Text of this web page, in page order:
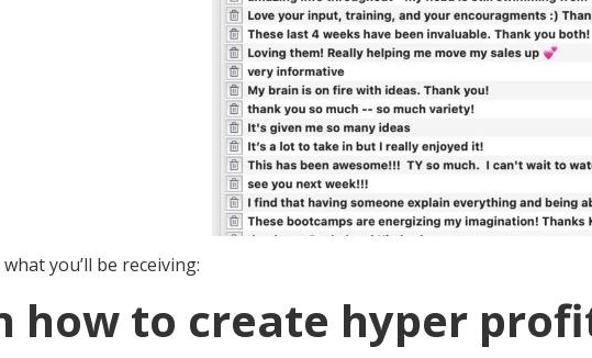
you’ll be receiving:
how to create hyper